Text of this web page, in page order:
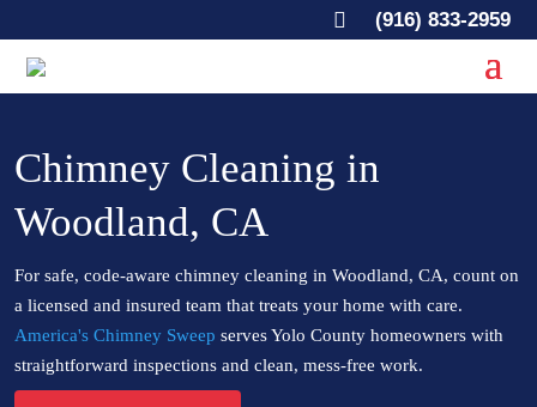
 (916) 833-2959
Chimney Cleaning in
Woodland, CA
For safe, code-aware chimney cleaning in Woodland, CA, count on
a licensed and insured team that treats your home with care.
America's Chimney Sweep serves Yolo County homeowners with
straightforward inspections and clean, mess-free work.